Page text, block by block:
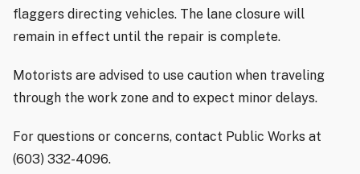
flaggers directing vehicles. The lane closure will
remain in effect until the repair is complete.
Motorists are advised to use caution when traveling
through the work zone and to expect minor delays.
For questions or concerns, contact Public Works at
(603) 332-4096.